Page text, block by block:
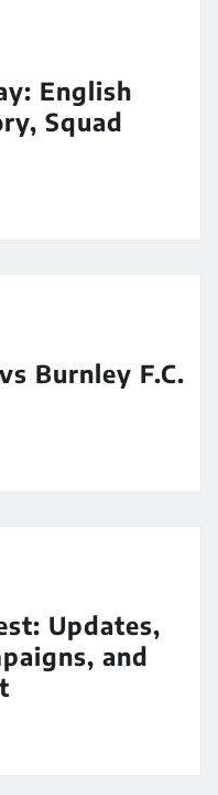
English
Squad
Burnley F.C.
Updates,
and